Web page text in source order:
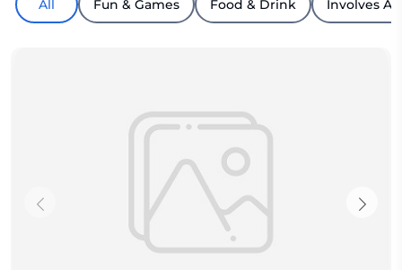
All Fun & Games Food & Drink Involves